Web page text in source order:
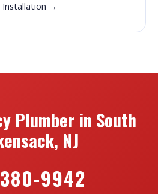
Installation →
Plumber in South
NJ
9942